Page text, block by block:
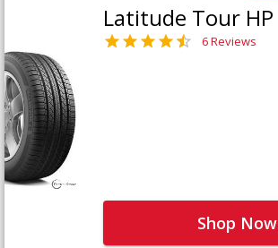
Latitude Tour HP
6 Reviews
Shop Now